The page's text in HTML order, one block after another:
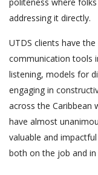
addressing it directly.
UTDS clients have
communication tools
listening, models for
engaging in
across the Caribbean
have almost
valuable and
both on the job and in